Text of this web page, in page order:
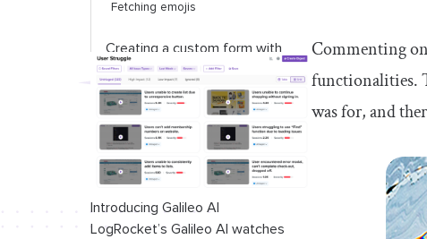
Fetching emojis
Creating a custom form with
@mentionfunctionality
Conclusion
Introducing Galileo AI
LogRocket’s Galileo AI watches
Commenting
functionalities.
was for, and